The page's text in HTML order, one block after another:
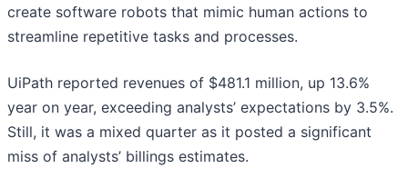
create software robots that mimic human actions to
streamline repetitive tasks and processes.
UiPath reported revenues of $481.1 million, up 13.6%
year on year, exceeding analysts’ expectations by 3.5%.
Still, it was a mixed quarter as it posted a significant
miss of analysts’ billings estimates.